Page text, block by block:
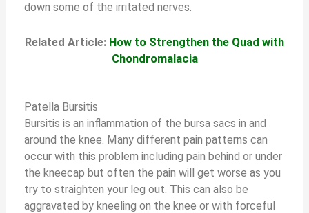
down some of the irritated nerves.
Related Article: How to Strengthen the Quad with
Chondromalacia
Patella Bursitis
Bursitis is an inflammation of the bursa sacs in and
around the knee. Many different pain patterns can
occur with this problem including pain behind or under
the kneecap but often the pain will get worse as you
try to straighten your leg out. This can also be
aggravated by kneeling on the knee or with forceful